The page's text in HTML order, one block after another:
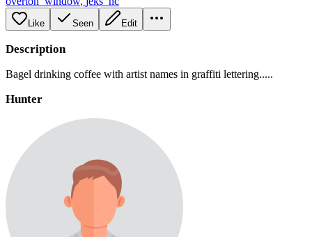
Like Seen Edit
Description
Bagel drinking coffee with artist names in graffiti lettering.....
Hunter